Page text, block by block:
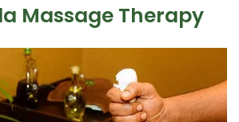
Massage Therapy